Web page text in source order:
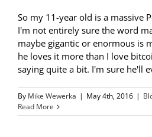
So my 11-year old is a massive
I'm not entirely sure the word
maybe gigantic or enormous is
he loves it more than I love
saying quite a bit. I'm sure he'll
By Mike Wewerka | May 4th, 2016 |
Read More